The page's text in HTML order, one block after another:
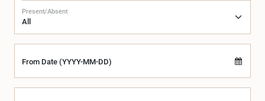
Present/Absent
From Date (YYYY-MM-DD)